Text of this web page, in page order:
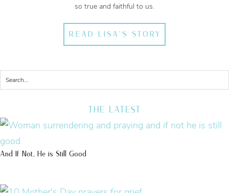
so true and faithful to us.
READ LISA'S STORY
THE LATEST
And If Not, He is Still Good